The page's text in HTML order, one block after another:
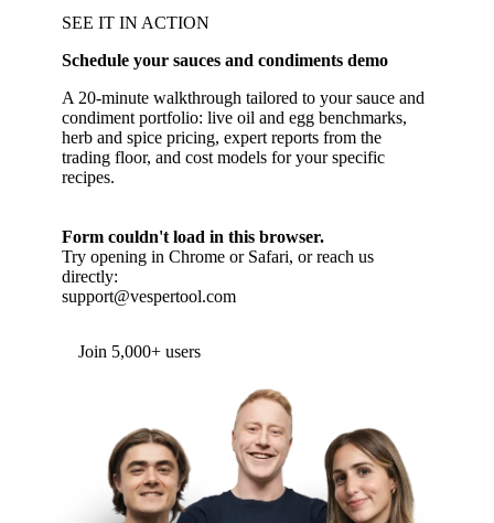
SEE IT IN ACTION
Schedule your sauces and condiments demo
A 20-minute walkthrough tailored to your sauce and
condiment portfolio: live oil and egg benchmarks,
herb and spice pricing, expert reports from the
trading floor, and cost models for your specific
recipes.
Form couldn't load in this browser.
Try opening in Chrome or Safari, or reach us
directly:
support@vespertool.com
Join 5,000+ users